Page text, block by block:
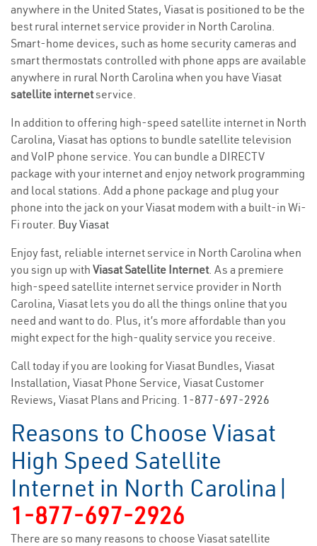
anywhere in the United States, Viasat is positioned to be the
best rural internet service provider in North Carolina.
Smart-home devices, such as home security cameras and
smart thermostats controlled with phone apps are available
anywhere in rural North Carolina when you have Viasat
satellite internetservice.
In addition to offering high-speed satellite internet in North
Carolina, Viasat has options to bundle satellite television
and VoIP phone service. You can bundle a DIRECTV
package with your internet and enjoy network programming
and local stations. Add a phone package and plug your
phone into the jack on your Viasat modem with a built-in Wi-
Fi router. Buy Viasat
Enjoy fast, reliable internet service in North Carolina when
you sign up with Viasat Satellite Internet. As a premiere
high-speed satellite internet service provider in North
Carolina, Viasat lets you do all the things online that you
need and want to do. Plus, it’s more affordable than you
might expect for the high-quality service you receive.
Call today if you are looking for Viasat Bundles, Viasat
Installation, Viasat Phone Service, Viasat Customer
Reviews, Viasat Plans and Pricing. 1-877-697-2926
Reasons to Choose Viasat
High Speed Satellite
Internet in North Carolina|
1-877-697-2926
There are so many reasons to choose Viasat satellite